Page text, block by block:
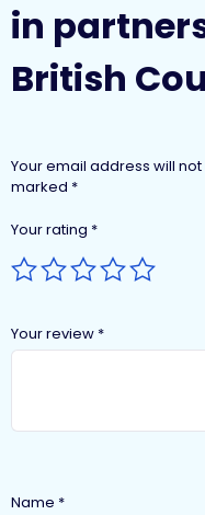
in
British
Your email address will
marked *
Your rating *
Your review *
Name *